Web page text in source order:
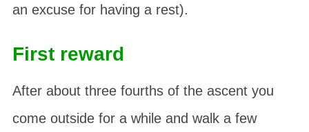
an excuse for having a rest).
First reward
After about three fourths of the ascent you
come outside for a while and walk a few